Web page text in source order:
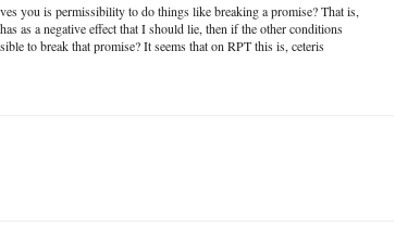
you is permissibility to do things like breaking a promise? That is,
as a negative effect that I should lie, then if the other conditions
to break that promise? It seems that on RPT this is, ceteris